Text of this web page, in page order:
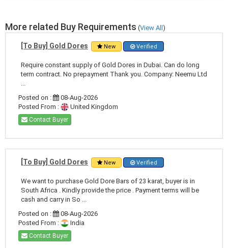
More related Buy Requirements (View All)
[To Buy] Gold Dores New Verified
Require constant supply of Gold Dores in Dubai. Can do long
term contract. No prepayment Thank you. Company: Neemu Ltd
Posted on :
08-Aug-2026
Posted From :
United Kingdom
Contact Buyer
[To Buy] Gold Dores New Verified
We want to purchase Gold Dore Bars of 23 karat, buyer is in
South Africa . Kindly provide the price . Payment terms will be
cash and carry in So ...
Posted on :
08-Aug-2026
Posted From :
India
Contact Buyer